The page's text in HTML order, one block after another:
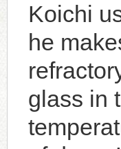
Koichi
he
glass in